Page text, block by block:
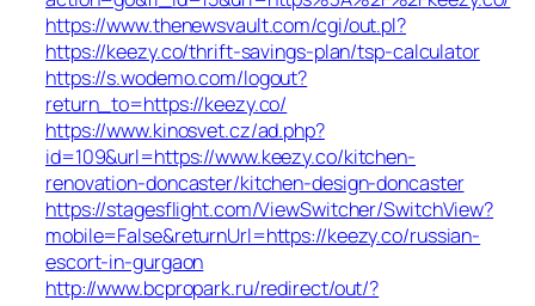
https://www.thenewsvault.com/cgi/out.pl?
https://keezy.co/thrift-savings-plan/tsp-calculator
https://s.wodemo.com/logout?
return_to=https://keezy.co/
https://www.kinosvet.cz/ad.php?
id=109&url=https://www.keezy.co/kitchen-
renovation-doncaster/kitchen-design-doncaster
https://stagesflight.com/ViewSwitcher/SwitchView?
mobile=False&returnUrl=https://keezy.co/russian-
escort-in-gurgaon
http://www.bcpropark.ru/redirect/out/?